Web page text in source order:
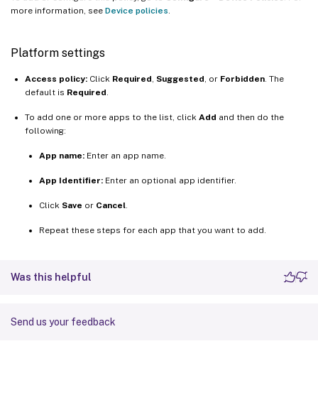
more information, see Device policies
Platform settings
Access policy: Click Required Suggested , or Forbidden . The
default is Required
To add one or more apps to the list, click Add and then do the
following:
App name: Enter an app name.
App Identifier: Enter an optional app identifier.
Click Save or Cancel
Repeat these steps for each app that you want to add.
Was this helpful
Send us your feedback